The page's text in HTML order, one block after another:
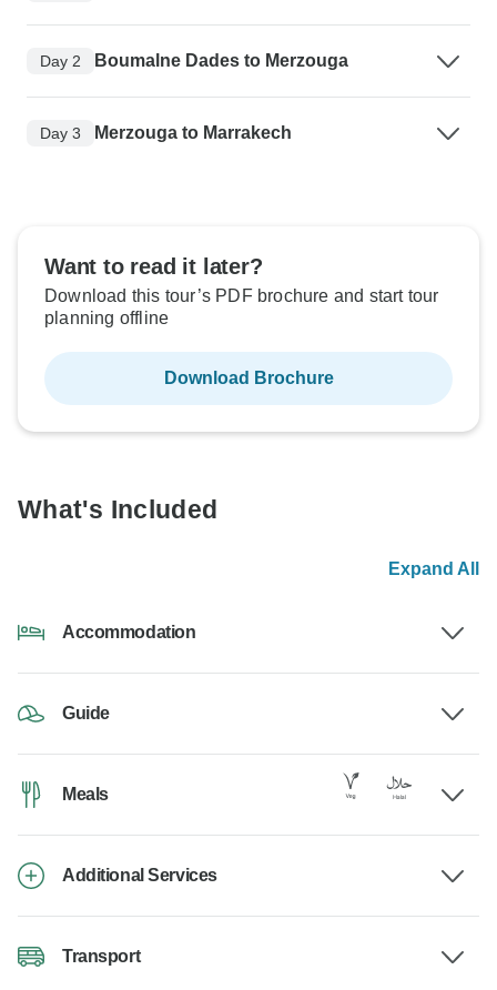
Day 2 Boumalne Dades to Merzouga
Day 3 Merzouga to Marrakech
Want to read it later?
Download this tour’s PDF brochure and start tour
planning offline
Download Brochure
What's Included
Expand All
Accommodation
Guide
Meals
Additional Services
Transport